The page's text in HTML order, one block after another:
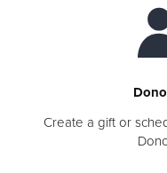
Create a gift or